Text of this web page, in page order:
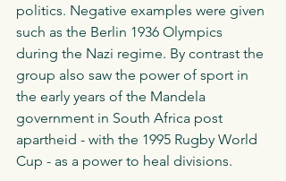
politics. Negative examples were given
such as the Berlin 1936 Olympics
during the Nazi regime. By contrast the
group also saw the power of sport in
the early years of the Mandela
government in South Africa post
apartheid - with the 1995 Rugby World
Cup - as a power to heal divisions.